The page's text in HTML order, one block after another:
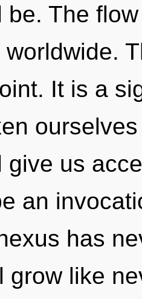
be. The
It is a
give us
an
has
grow like